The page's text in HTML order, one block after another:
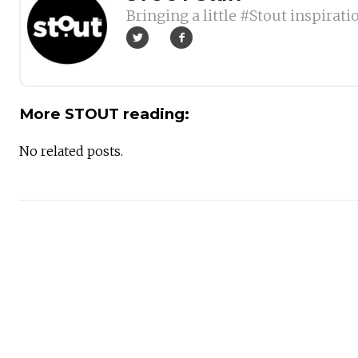
Bringing a little #Stout
More STOUT reading:
No related posts.